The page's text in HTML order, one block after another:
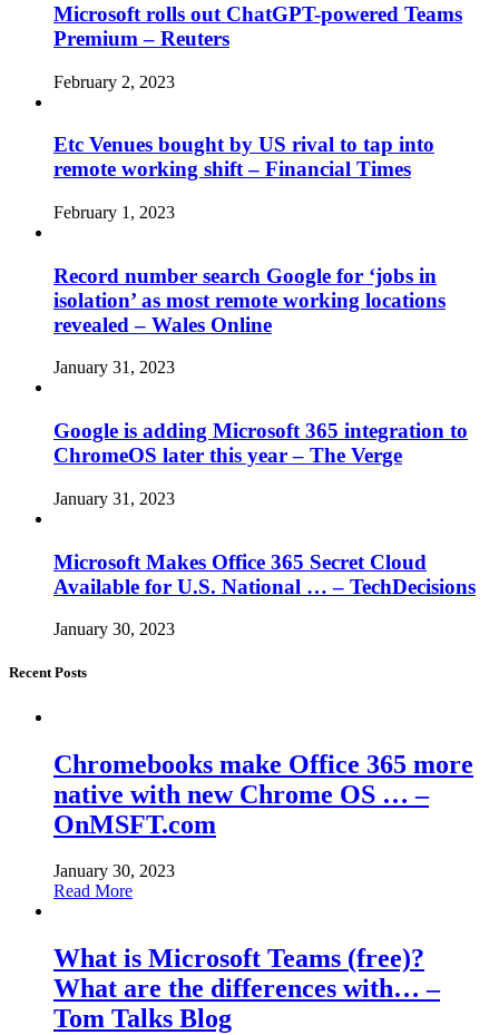
Microsoft rolls out ChatGPT-powered Teams
Premium – Reuters
February 2, 2023
Etc Venues bought by US rival to tap into
remote working shift – Financial Times
February 1, 2023
Record number search Google for ‘jobs in
isolation’ as most remote working locations
revealed – Wales Online
January 31, 2023
Google is adding Microsoft 365 integration to
ChromeOS later this year – The Verge
January 31, 2023
Microsoft Makes Office 365 Secret Cloud
Available for U.S. National … – TechDecisions
January 30, 2023
Recent Posts
Chromebooks make Office 365 more
native with new Chrome OS … –
OnMSFT.com
January 30, 2023
Read More
What is Microsoft Teams (free)?
What are the differences with… –
Tom Talks Blog